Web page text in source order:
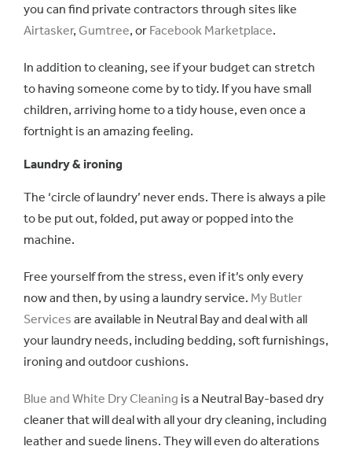
you can find private contractors through sites like
Airtasker, Gumtree, or Facebook Marketplace.
In addition to cleaning, see if your budget can stretch
to having someone come by to tidy. If you have small
children, arriving home to a tidy house, even once a
fortnight is an amazing feeling.
Laundry & ironing
The ‘circle of laundry’ never ends. There is always a pile
to be put out, folded, put away or popped into the
machine.
Free yourself from the stress, even if it’s only every
now and then, by using a laundry service. My Butler
Services are available in Neutral Bay and deal with all
your laundry needs, including bedding, soft furnishings,
ironing and outdoor cushions.
Blue and White Dry Cleaning is a Neutral Bay-based dry
cleaner that will deal with all your dry cleaning, including
leather and suede linens. They will even do alterations